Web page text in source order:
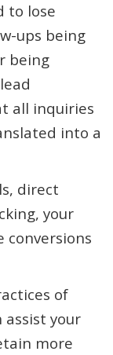
to lose
ups being
being
all inquiries
into a
direct
your
conversions
of
your
more